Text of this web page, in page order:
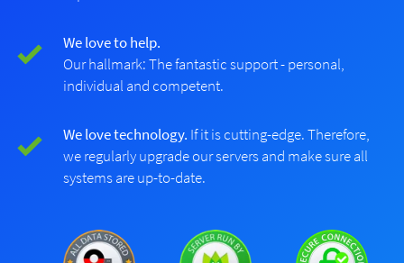
We love to help.
Our hallmark: The fantastic support - personal,
individual and competent.
We love technology. If it is cutting-edge. Therefore,
we regularly upgrade our servers and make sure all
systems are up-to-date.